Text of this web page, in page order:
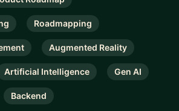
Roadmapping
Augmented Reality
Artificial Intelligence Gen AI
Backend